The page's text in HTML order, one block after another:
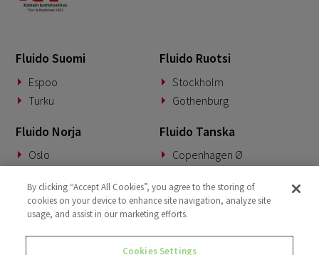
Fluido Suomi
Espoo
Turku
Fluido Ruotsi
Stockholm
Gothenburg
Fluido Norja
Oslo
Fluido Tanska
Copenhagen Ø
Fluido Saksa
Munich
Fluido Benelux
Woerden
Fluido UKI
By clicking “Accept All Cookies”, you agree to the storing of
cookies on your device to enhance site navigation, analyze site
usage, and assist in our marketing efforts.
Cookies Settings